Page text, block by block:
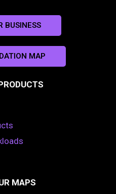
BUSINESS
MAP
MAPS